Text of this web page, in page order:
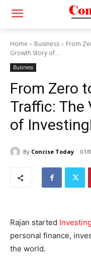
Home Business
From
Growth Story of...
Business
From Zero
Traffic: The
of
By Concise Today 01/
Rajan started
personal finance,
the world.